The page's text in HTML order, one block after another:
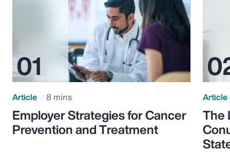
Article 8 mins
Employer Strategies for Cancer
Prevention and Treatment
Article
The